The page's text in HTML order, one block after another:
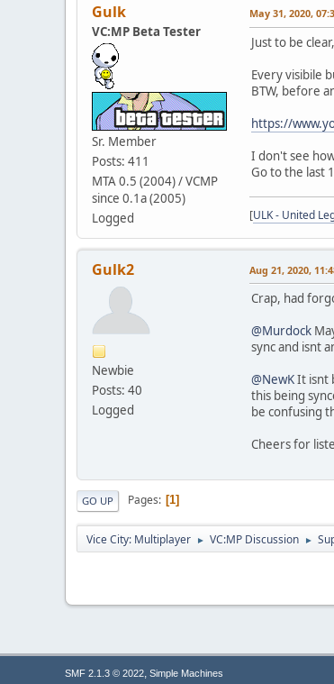
Gulk
VC:MP Beta Tester
Sr. Member
Posts: 411
MTA 0.5 (2004) / VCMP
since 0.1a (2005)
Logged
May 31, 2020,
Just to be
Every visibile
BTW, before
https://
I don't see
Go to the last
[ULK - United
Gulk2
Newbie
Posts: 40
Logged
Aug 21, 2020,
Crap, had
@Murdock
sync and isnt
@NewKIt isnt
this being
be confusing
Cheers for
GO UP Pages 1
Vice City: Multiplayer ► VC:MP Discussion ►
SMF 2.1.3 © 2022, Simple Machines